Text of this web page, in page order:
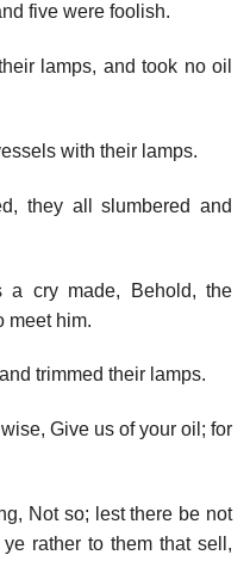
five were foolish.
lamps, and took no oil
with their lamps.
they all slumbered and
a cry made, Behold, the
meet him.
trimmed their lamps.
Give us of your oil; for
Not so; lest there be not
rather to them that sell,